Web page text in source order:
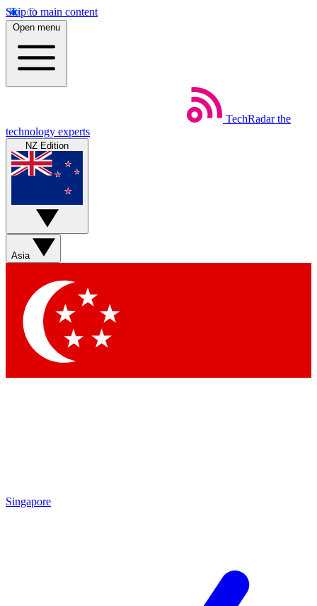
Skip to main content
Open menu
TechRadar the
technology experts
NZ Edition
Asia
Singapore